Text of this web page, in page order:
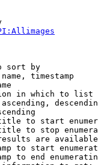
sort by
timestamp
in which to list
to start
to stop
are
to start
to end